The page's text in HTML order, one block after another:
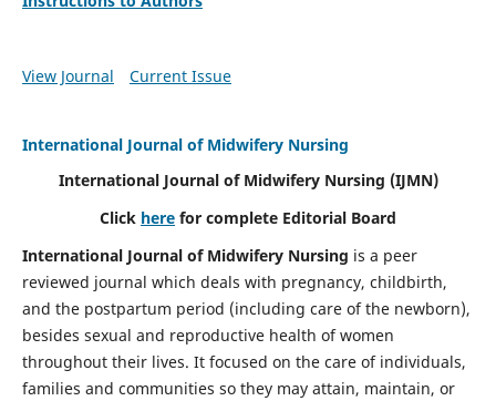
View Journal Current Issue
International Journal of Midwifery Nursing
International Journal of Midwifery Nursing (IJMN)
Click here for complete Editorial Board
International Journal of Midwifery Nursing is a peer
reviewed journal which deals with pregnancy, childbirth,
and the postpartum period (including care of the newborn),
besides sexual and reproductive health of women
throughout their lives. It focused on the care of individuals,
families and communities so they may attain, maintain, or